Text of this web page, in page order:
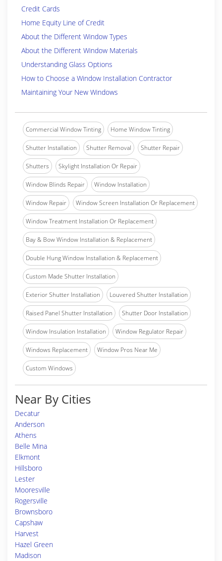
Credit Cards
Home Equity Line of Credit
About the Different Window Types
About the Different Window Materials
Understanding Glass Options
How to Choose a Window Installation Contractor
Maintaining Your New Windows
Commercial Window Tinting Home Window Tinting
Shutter Installation Shutter Removal Shutter Repair
Shutters Skylight Installation Or Repair
Window Blinds Repair Window Installation
Window Repair Window Screen Installation Or Replacement
Window Treatment Installation Or Replacement
Bay & Bow Window Installation & Replacement
Double Hung Window Installation & Replacement
Custom Made Shutter Installation
Exterior Shutter Installation Louvered Shutter Installation
Raised Panel Shutter Installation Shutter Door Installation
Window Insulation Installation Window Regulator Repair
Windows Replacement Window Pros Near Me
Custom Windows
Near By Cities
Decatur
Anderson
Athens
Belle Mina
Elkmont
Hillsboro
Lester
Mooresville
Rogersville
Brownsboro
Capshaw
Harvest
Hazel Green
Madison